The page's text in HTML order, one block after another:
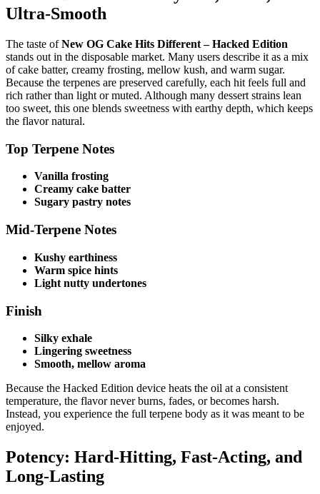
Ultra-Smooth
The taste ofNew OG Cake Hits Different – Hacked Edition
stands out in the disposable market. Many users describe it as a mix
of cake batter, creamy frosting, mellow kush, and warm sugar.
Because the terpenes are preserved carefully, each hit feels full and
rich rather than light or muted. Although many dessert strains lean
too sweet, this one blends sweetness with earthy depth, which keeps
the flavor natural.
Top Terpene Notes
Vanilla frosting
Creamy cake batter
Sugary pastry notes
Mid-Terpene Notes
Kushy earthiness
Warm spice hints
Light nutty undertones
Finish
Silky exhale
Lingering sweetness
Smooth, mellow aroma
Because the Hacked Edition device heats the oil at a consistent
temperature, the flavor never burns, fades, or becomes harsh.
Instead, you experience the full terpene body as it was meant to be
enjoyed.
Potency: Hard-Hitting, Fast-Acting, and
Long-Lasting